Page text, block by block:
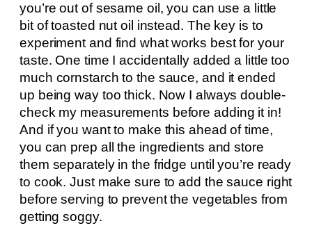
you’re out of sesame oil, you can use a little
bit of toasted nut oil instead. The key is to
experiment and find what works best for your
taste. One time I accidentally added a little too
much cornstarch to the sauce, and it ended
up being way too thick. Now I always double-
check my measurements before adding it in!
And if you want to make this ahead of time,
you can prep all the ingredients and store
them separately in the fridge until you’re ready
to cook. Just make sure to add the sauce right
before serving to prevent the vegetables from
getting soggy.